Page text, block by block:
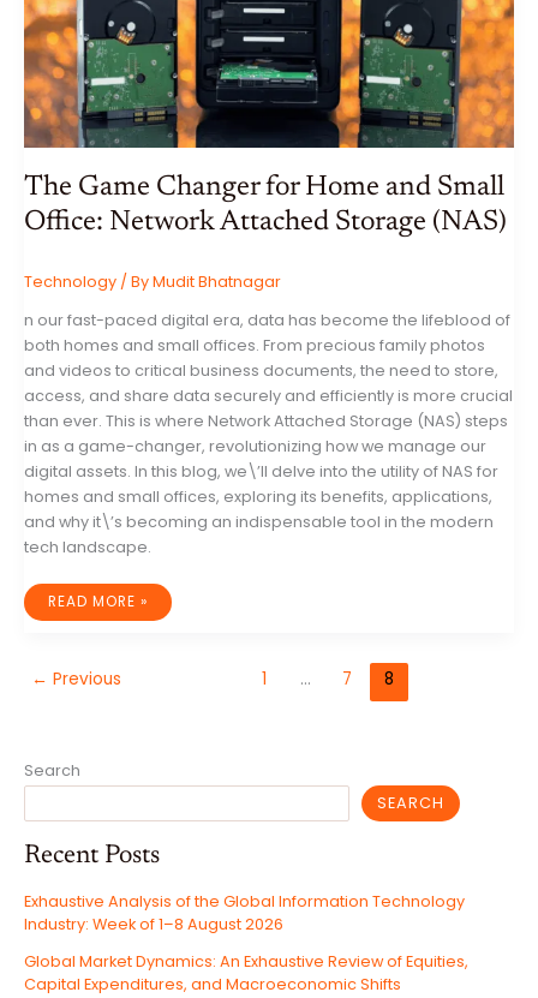
The Game Changer for Home and Small
Office: Network Attached Storage (NAS)
Technology / ByMudit Bhatnagar
n our fast-paced digital era, data has become the lifeblood of
both homes and small offices. From precious family photos
and videos to critical business documents, the need to store,
access, and share data securely and efficiently is more crucial
than ever. This is where Network Attached Storage (NAS) steps
in as a game-changer, revolutionizing how we manage our
digital assets. In this blog, we\’ll delve into the utility of NAS for
homes and small offices, exploring its benefits, applications,
and why it\’s becoming an indispensable tool in the modern
tech landscape.
THE
GAME
CHANGER
SMALL
READ MORE »
← Previous 1 … 7 8
Search
SEARCH
Recent Posts
Exhaustive Analysis of the Global Information Technology
Industry: Week of 1–8 August 2026
Global Market Dynamics: An Exhaustive Review of Equities,
Capital Expenditures, and Macroeconomic Shifts